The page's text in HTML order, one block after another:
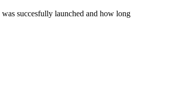
was succesfully launched and how long